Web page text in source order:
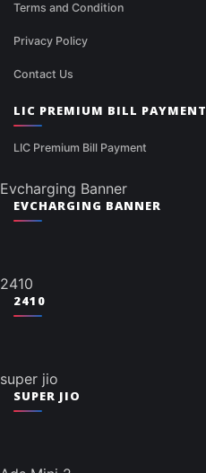
Terms and Condition
Privacy Policy
Contact Us
LIC PREMIUM BILL PAYMENT
LIC Premium Bill Payment
Evcharging Banner
EVCHARGING BANNER
2410
2410
super jio
SUPER JIO